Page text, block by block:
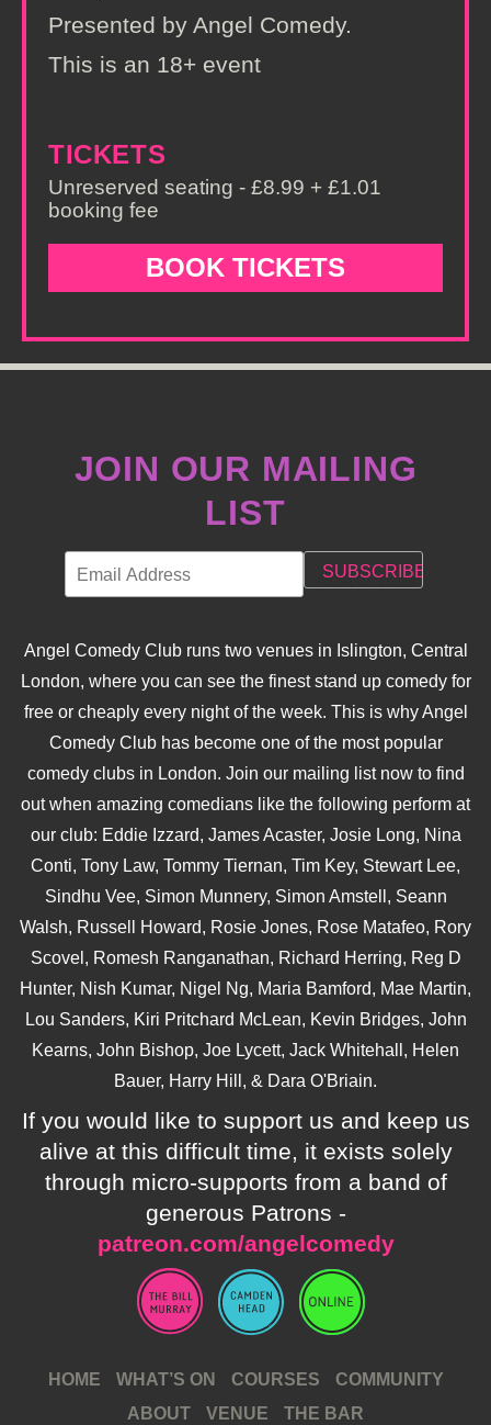
Presented by Angel Comedy.
This is an 18+ event
TICKETS
Unreserved seating - £8.99 + £1.01
booking fee
BOOK TICKETS
JOIN OUR MAILING
LIST
Angel Comedy Club runs two venues in Islington, Central
London, where you can see the finest stand up comedy for
free or cheaply every night of the week. This is why Angel
Comedy Club has become one of the most popular
comedy clubs in London. Join our mailing list now to find
out when amazing comedians like the following perform at
our club: Eddie Izzard, James Acaster, Josie Long, Nina
Conti, Tony Law, Tommy Tiernan, Tim Key, Stewart Lee,
Sindhu Vee, Simon Munnery, Simon Amstell, Seann
Walsh, Russell Howard, Rosie Jones, Rose Matafeo, Rory
Scovel, Romesh Ranganathan, Richard Herring, Reg D
Hunter, Nish Kumar, Nigel Ng, Maria Bamford, Mae Martin,
Lou Sanders, Kiri Pritchard McLean, Kevin Bridges, John
Kearns, John Bishop, Joe Lycett, Jack Whitehall, Helen
Bauer, Harry Hill, & Dara O'Briain.
If you would like to support us and keep us
alive at this difficult time, it exists solely
through micro-supports from a band of
generous Patrons -
patreon.com/angelcomedy
HOME WHAT’S ON COURSES
COMMUNITY
ABOUT
VENUE THE BAR